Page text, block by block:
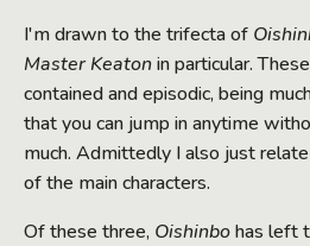
I'm drawn to the trifecta of
Master Keatonin particular.
contained and episodic, being
that you can jump in anytime
much. Admittedly I also just
of the main characters.
Of these three, Oishinbohas left